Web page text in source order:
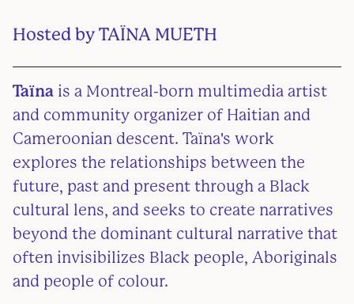
Hosted by TAÏNA MUETH
Taïna is a Montreal-born multimedia artist
and community organizer of Haitian and
Cameroonian descent. Taïna's work
explores the relationships between the
future, past and present through a Black
cultural lens, and seeks to create narratives
beyond the dominant cultural narrative that
often invisibilizes Black people, Aboriginals
and people of colour.